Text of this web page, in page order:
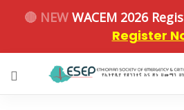
🔴 NEWWACEM 2026
Register